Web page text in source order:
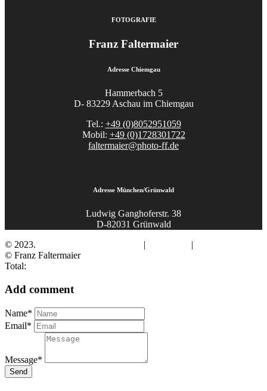
FOTOGRAFIE
Franz Faltermaier
Adresse Chiemgau
Hammerbach 5
D- 83229 Aschau im Chiemgau
Tel.: +49 (0)8052951059
Mobil: +49 (0)1728301722
faltermaier@photo-ff.de
Adresse München/Grünwald
Ludwig Ganghoferstr. 38
D-82031 Grünwald
© 2023.
| |
© Franz Faltermaier
Total:
Add comment
Name*
Email*
Message*
Send